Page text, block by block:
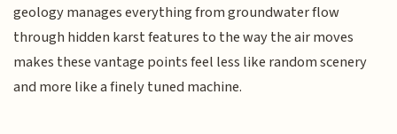
geology manages everything from groundwater flow
through hidden karst features to the way the air moves
makes these vantage points feel less like random scenery
and more like a finely tuned machine.